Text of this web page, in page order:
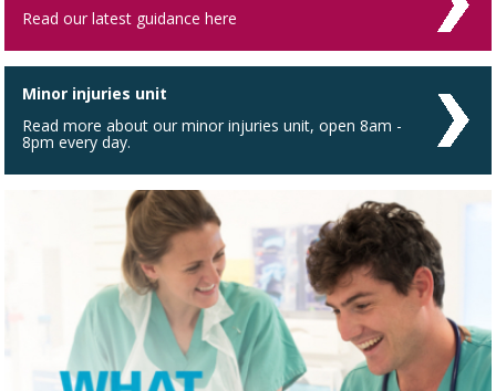
Read our latest guidance here
Minor injuries unit
Read more about our minor injuries unit, open 8am -
8pm every day.